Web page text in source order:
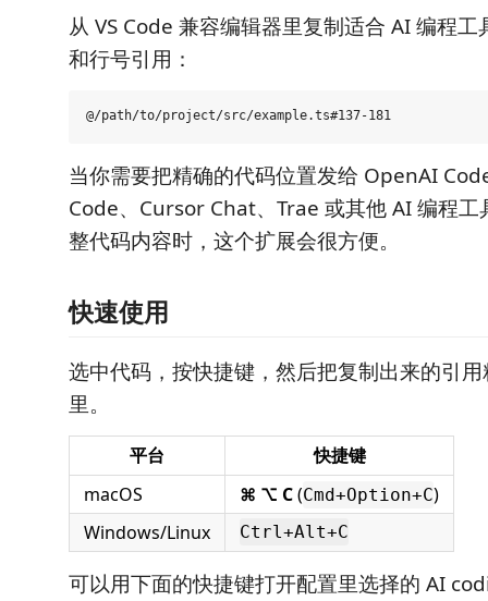
从 VS Code 兼容编辑器里复制适合 AI 编程
和行号引用：
当你需要把精确的代码位置发给 OpenAI
Code、Cursor Chat、Trae 或其他 AI 编程工
整代码内容时，这个扩展会很方便。
快速使用
选中代码，按快捷键，然后把复制出来的引
里。
平台
快捷键
macOS
⌘ ⌥ C(Cmd+Option+C)
Windows/Linux
Ctrl+Alt+C
可以用下面的快捷键打开配置里选择的 AI